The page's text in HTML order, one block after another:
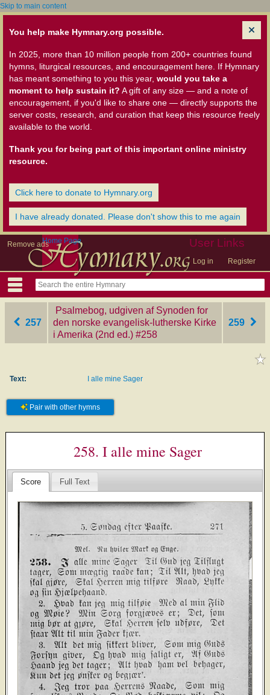
Skip to main content
You help make Hymnary.org possible.
In 2025, more than 10 million people from 200+ countries found
hymns, liturgical resources, and encouragement here. If Hymnary
has meant something to you this year, would you take a
moment to help sustain it? A gift of any size — and a note of
encouragement, if you'd like to share one — directly supports the
server costs, research, and curation that keep this resource freely
available to the world.
Thank you for being part of this important online ministry
resource.
Click here to donate to Hymnary.org
I have already donated. Please don't show this to me again
Remove ads User Links
Log in Register
Home Page
257
Psalmebog, udgiven af Synoden for
den norske evangelisk-lutherske Kirke
i Amerika (2nd ed.) ‎#258
259
Text: I alle mine Sager
Pair with other hymns
258. I alle mine Sager
Score Full Text